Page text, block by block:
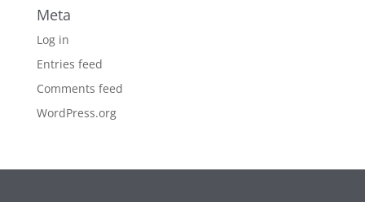
Meta
Log in
Entries feed
Comments feed
WordPress.org